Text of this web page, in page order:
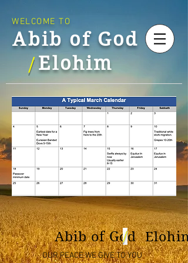
Abib of God
Elohim
WELCOME TO
/
Abib of God Elohim
/
OUR PEACE WE GIVE TO YOU